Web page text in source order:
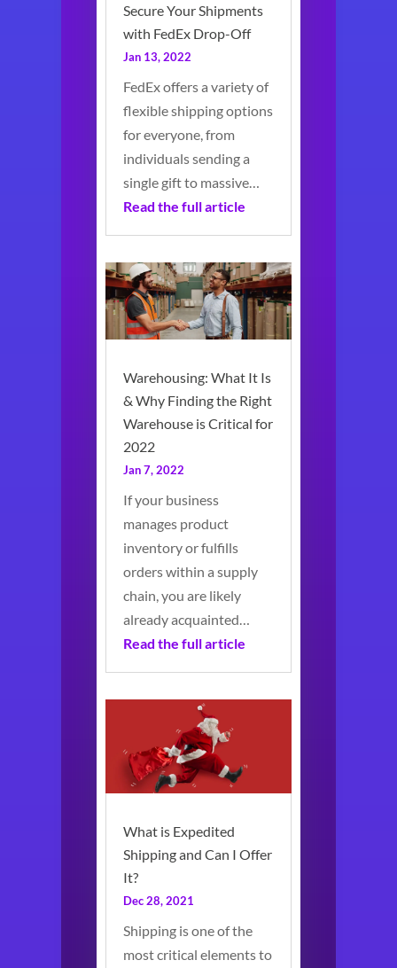
Secure Your Shipments
with FedEx Drop-Off
Jan 13, 2022
FedEx offers a variety of
flexible shipping options
for everyone, from
individuals sending a
single gift to massive…
Read the full article
Warehousing: What It Is
& Why Finding the Right
Warehouse is Critical for
2022
Jan 7, 2022
If your business
manages product
inventory or fulfills
orders within a supply
chain, you are likely
already acquainted…
Read the full article
What is Expedited
Shipping and Can I Offer
It?
Dec 28, 2021
Shipping is one of the
most critical elements to